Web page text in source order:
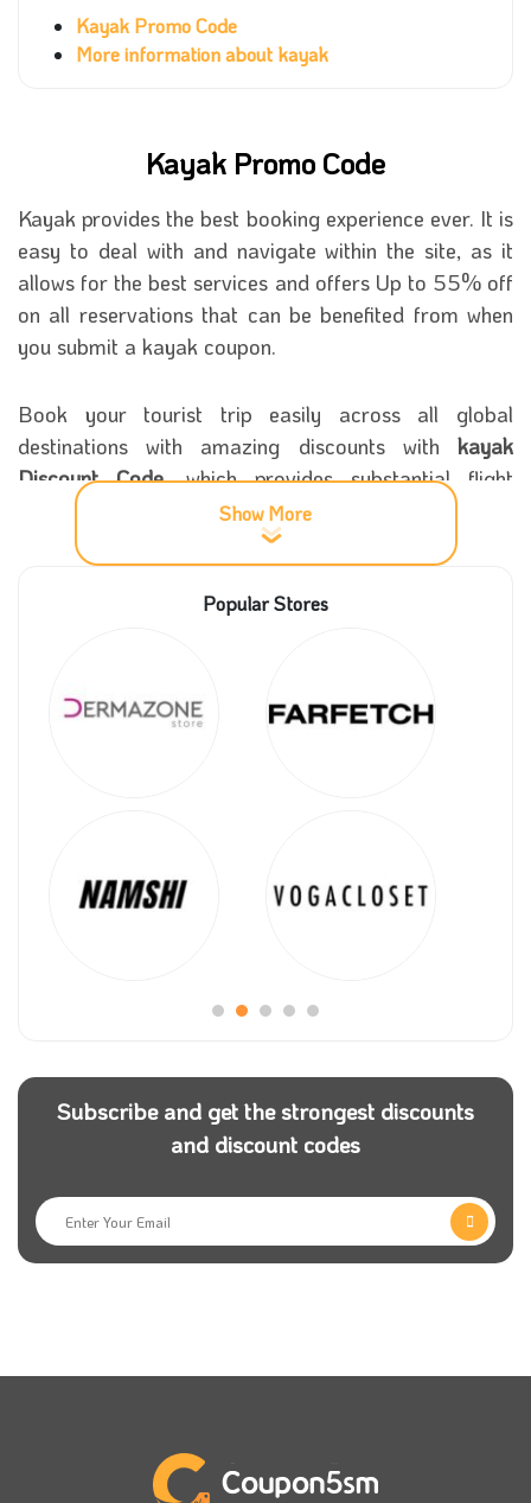
Kayak Promo Code
More information about kayak
Kayak Promo Code
Kayak provides the best booking experience ever. It is
easy to deal with and navigate within the site, as it
allows for the best services and offers Up to 55% off
on all reservations that can be benefited from when
you submit a kayak coupon.
Book your tourist trip easily across all global
destinations with amazing discounts with kayak
Discount Code, which provides substantial flight
discounts and excellent accommodation reservations
for the best hotels worldwide.
travel.
famous worldwide and a leader in travel worldwide
The company has been working on innovation and
expanding the scope of its services to meet all the
demands of online travel reservations, so we advise
you if you need to.
To obtain distinguished services during your vacation,
worldwide. Hurry up now to have an enjoyable time
on a memorable trip with fantastic discounts and
Show More
Popular Stores
Subscribe and get the strongest discounts
and discount codes